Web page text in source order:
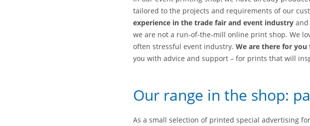
tailored to the projects and requirements of our
experience in the trade fair and event industry and
we are not a run-of-the-mill online print shop. We
often stressful event industry. We are there for
you with advice and support – for prints that will
Our range in the shop:
As a small selection of printed special advertising